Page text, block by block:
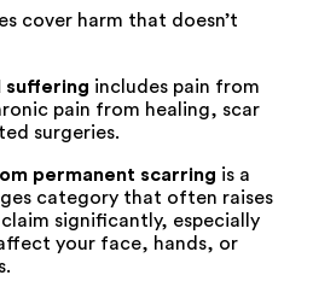
cover harm that doesn’t
suffering includes pain from
pain from healing, scar
surgeries.
permanent scarring is a
category that often raises
significantly, especially
your face, hands, or